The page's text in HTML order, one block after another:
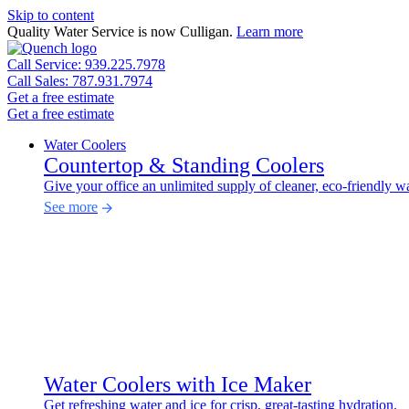
Skip to content
Quality Water Service is now Culligan. Learn more
Call Service: 939.225.7978
Call Sales: 787.931.7974
Get a free estimate
Get a free estimate
Water Coolers
Countertop & Standing Coolers
Give your office an unlimited supply of cleaner, eco-friendly
See more
Water Coolers with Ice Maker
Get refreshing water and ice for crisp, great-tasting hydration.